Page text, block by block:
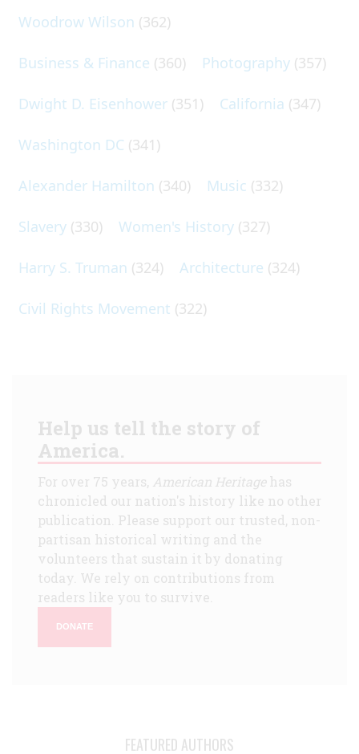
Woodrow Wilson (362)
Business & Finance (360) Photography (357)
Dwight D. Eisenhower (351) California (347)
Washington DC (341)
Alexander Hamilton (340) Music (332)
Slavery (330) Women's History (327)
Harry S. Truman (324) Architecture (324)
Civil Rights Movement (322)
Help us tell the story of
America.
For over 75 years, American Heritagehas
chronicled our nation's history like no other
publication. Please support our trusted, non-
partisan historical writing and the
volunteers that sustain it by donating
today. We rely on contributions from
readers like you to survive.
DONATE
FEATURED AUTHORS